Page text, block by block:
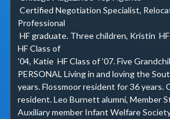
Professional
HF Class of
'04, Katie  HF Class of '07. Five
PERSONAL Living in and loving the
years. Flossmoor resident for 36 years.
resident. Leo Burnett alumni, Member
Auxiliary member Infant Welfare